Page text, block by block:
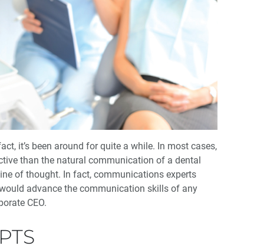
it’s been around for quite a while. In most cases,
than the natural communication of a dental
of thought. In fact, communications experts
advance the communication skills of any
CEO.